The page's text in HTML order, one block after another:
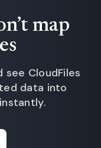
map
see CloudFiles
data into